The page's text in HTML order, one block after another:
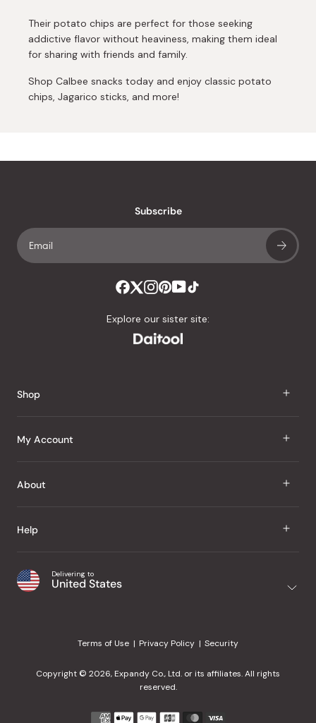
Their potato chips are perfect for those seeking
addictive flavor without heaviness, making them ideal
for sharing with friends and family.
Shop Calbee snacks today and enjoy classic potato
chips, Jagarico sticks, and more!
Subscribe
Explore our sister site:
Shop
J Taste
Snacks
Home
Office
My Account
Sign In
My Wishlist
Purchase History
Wholesale
About
About Us
Japanese Taste Blog
Help
Shipping & Delivery
¿Ayuda en español?
Delivering to
United States
Terms of Use Privacy Policy Security
Copyright © 2026, Expandy Co., Ltd. or its affiliates. All rights
reserved.